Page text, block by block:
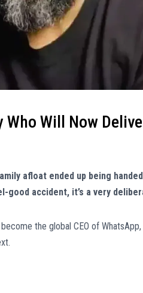
Will Now
afloat ended up being
good accident, it’s a very
the global CEO of